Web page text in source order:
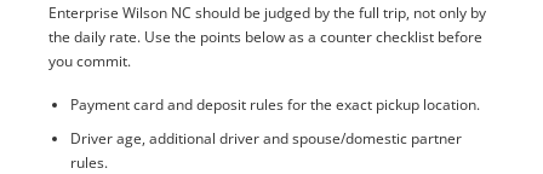
Enterprise Wilson NC should be judged by the full trip, not only by
the daily rate. Use the points below as a counter checklist before
you commit.
Payment card and deposit rules for the exact pickup location.
Driver age, additional driver and spouse/domestic partner
rules.